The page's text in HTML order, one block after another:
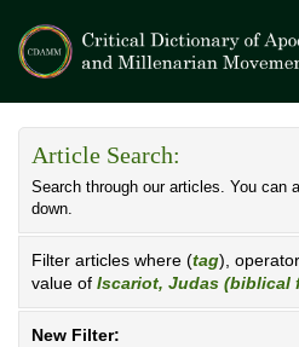
Article Search:
Search through our articles. You can
down.
Filter articles where (tag),
value of Iscariot, Judas (biblical
New Filter: